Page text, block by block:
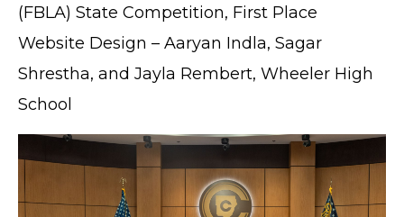
(FBLA) State Competition, First Place
Website Design – Aaryan Indla, Sagar
Shrestha, and Jayla Rembert, Wheeler High
School
STAFF LOGIN
SITEMAP
CONTACT US
© Cobb County School District. All rights